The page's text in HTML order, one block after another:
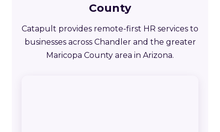
County
Catapult provides remote-first HR services to
businesses across Chandler and the greater
Maricopa County area in Arizona.